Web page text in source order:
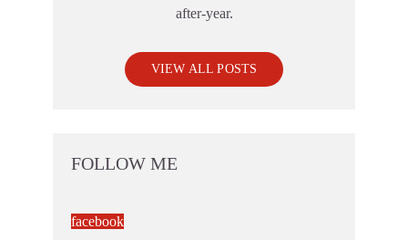
after-year.
VIEW ALL POSTS
FOLLOW ME
facebook